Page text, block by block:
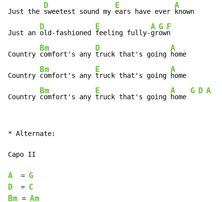
Just the
D
sweetest sound my
E
ears have ever
A
known
Just an
D
old-fashioned
E
feeling fully-
A
gr
G
ow
F
n
Country
Bm
comfort's any
D
truck that's going
A
home
Country
Bm
comfort's any
E
truck that's going
A
home
Country
Bm
comfort's any
E
truck that's going
A
home
G D A
* Alternate:
Capo II
A
  =
G
D
  =
C
Bm = Am